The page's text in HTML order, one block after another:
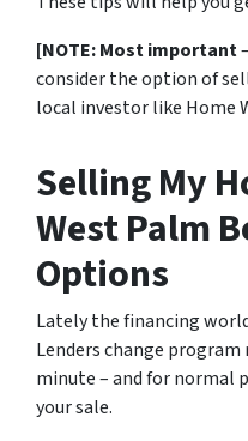
[NOTE: Most important
consider the option of
local investor like Home
Selling My
West Palm
Options
Lately the financing
Lenders change
minute – and for normal
your sale.